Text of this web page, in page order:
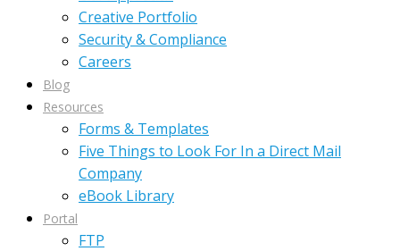
Creative Portfolio
Security & Compliance
Careers
Blog
Resources
Forms & Templates
Five Things to Look For In a Direct Mail
Company
eBook Library
Portal
FTP